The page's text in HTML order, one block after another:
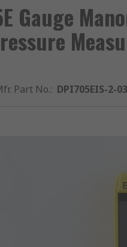
Gauge
Part No.: DPI705EIS-2-